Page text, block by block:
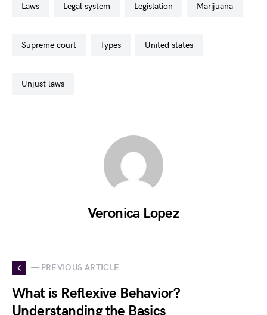
laws legal system legislation marijuana
supreme court types united states
unjust laws
Veronica Lopez
— PREVIOUS ARTICLE
What is Reflexive Behavior?
Understanding the Basics